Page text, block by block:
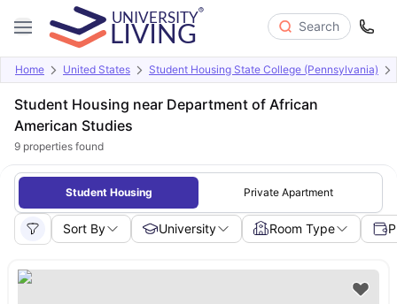
Search
Home United States Student Housing State College (Pennsylvania)
Student Housing near Department of African
American Studies
9 properties found
Student Housing Private Apartment
Sort By University Room Type